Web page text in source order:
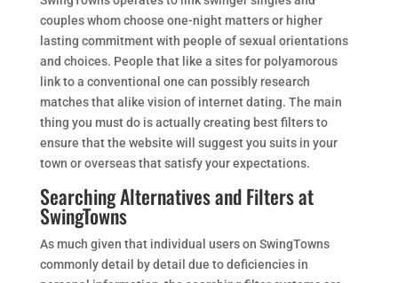
couples whom choose one-night matters or higher
lasting commitment with people of sexual orientations
and choices. People that like a sites for polyamorous
link to a conventional one can possibly research
matches that alike vision of internet dating. The main
thing you must do is actually creating best filters to
ensure that the website will suggest you suits in your
town or overseas that satisfy your expectations.
Searching Alternatives and Filters at
SwingTowns
As much given that individual users on SwingTowns
commonly detail by detail due to deficiencies in